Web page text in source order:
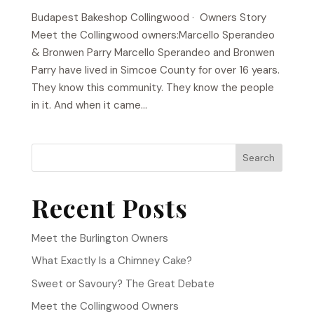
Budapest Bakeshop​ Collingwood · Owners Story
Meet the Collingwood owners:Marcello Sperandeo
& Bronwen Parry Marcello Sperandeo and Bronwen
Parry have lived in Simcoe County for over 16 years.
They know this community. They know the people
in it. And when it came...
Search
Recent Posts
Meet the Burlington Owners
What Exactly Is a Chimney Cake?
Sweet or Savoury? The Great Debate
Meet the Collingwood Owners